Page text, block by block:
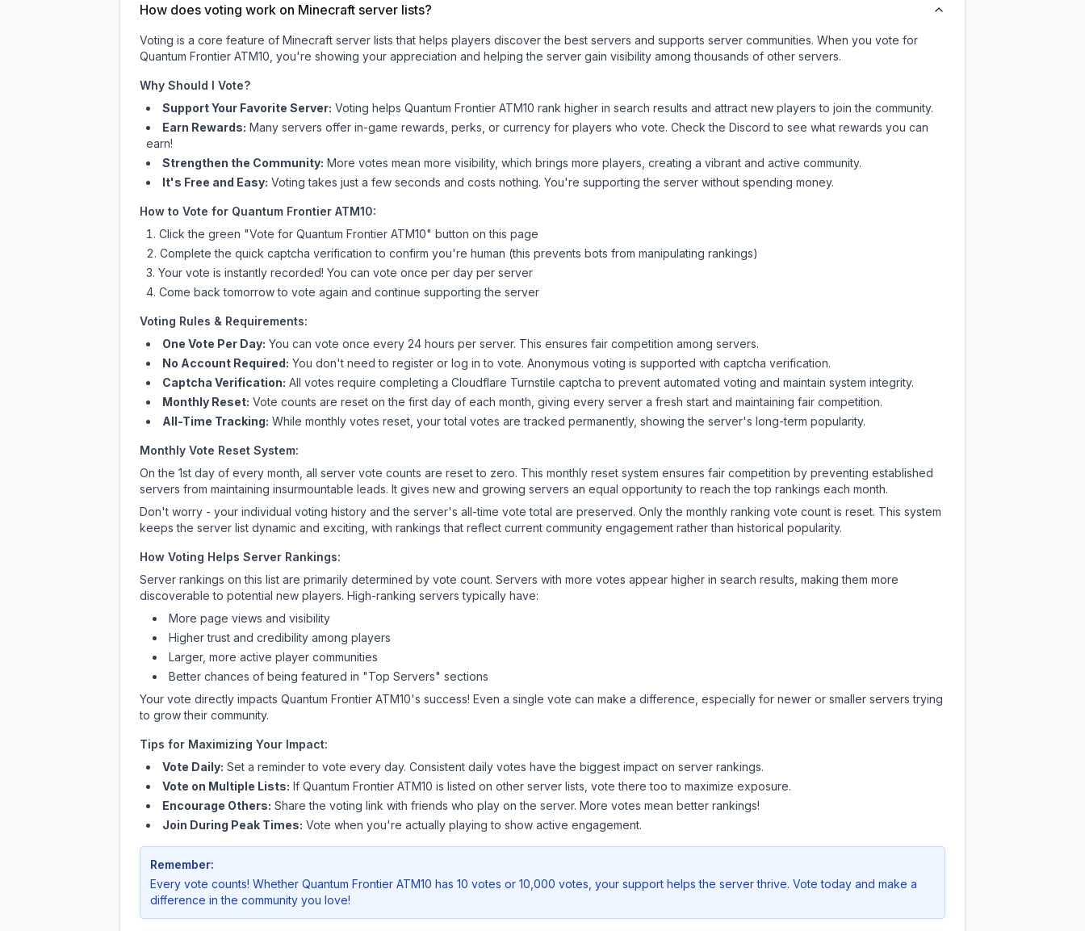
How does voting work on Minecraft server lists?
Voting is a core feature of Minecraft server lists that helps players discover the best servers and supports server communities. When you vote for
Quantum Frontier ATM10 , you're showing your appreciation and helping the server gain visibility among thousands of other servers.
Why Should I Vote?
Support Your Favorite Server: Voting helps Quantum Frontier ATM10 rank higher in search results and attract new players to join the community.
Earn Rewards: Many servers offer in-game rewards, perks, or currency for players who vote. Checkthe Discord to see what rewards you can
earn!
Strengthen the Community: More votes mean more visibility, which brings more players, creating a vibrant and active community.
It's Free and Easy: Voting takes just a few seconds and costs nothing. You're supporting the server without spending money.
How to Vote for Quantum Frontier ATM10:
Click the green "Vote for Quantum Frontier ATM10" button on this page
Complete the quick captcha verification to confirm you're human (this prevents bots from manipulating rankings)
Your vote is instantly recorded! You can vote once per day per server
Come back tomorrow to vote again and continue supporting the server
Voting Rules & Requirements:
One Vote Per Day: You can vote once every 24 hours per server. This ensures fair competition among servers.
No Account Required: You don't need to register or log in to vote. Anonymous voting is supported with captcha verification.
Captcha Verification: All votes require completing a Cloudflare Turnstile captcha to prevent automated voting and maintain system integrity.
Monthly Reset: Vote counts are reset on the first day of each month, giving every server a fresh start and maintaining fair competition.
All-Time Tracking: While monthly votes reset, your total votes are tracked permanently, showing the server's long-term popularity.
Monthly Vote Reset System:
On the 1st day of every month, all server vote counts are reset to zero. This monthly reset system ensures fair competition by preventing established
servers from maintaining insurmountable leads. It gives new and growing servers an equal opportunity to reach the top rankings each month.
Don't worry - your individual voting history and the server's all-time vote total are preserved. Only the monthly ranking vote count is reset. This system
keeps the server list dynamic and exciting, with rankings that reflect current community engagement rather than historical popularity.
How Voting Helps Server Rankings:
Server rankings on this list are primarily determined by vote count. Servers with more votes appear higher in search results, making them more
discoverable to potential new players. High-ranking servers typically have:
More page views and visibility
Higher trust and credibility among players
Larger, more active player communities
Better chances of being featured in "Top Servers" sections
Your vote directly impacts Quantum Frontier ATM10's success! Even a single vote can make a difference, especially for newer or smaller servers trying
to grow their community.
Tips for Maximizing Your Impact:
Vote Daily: Set a reminder to vote every day. Consistent daily votes have the biggest impact on server rankings.
Vote on Multiple Lists: If Quantum Frontier ATM10 is listed on other server lists, vote there too to maximize exposure.
Encourage Others: Share the voting link with friends who play on the server. More votes mean better rankings!
Join During Peak Times: Vote when you're actually playing to show active engagement.
Remember:
Every vote counts! Whether Quantum Frontier ATM10 has 10 votes or 10,000 votes, your support helps the server thrive. Vote today and make a
difference in the community you love!